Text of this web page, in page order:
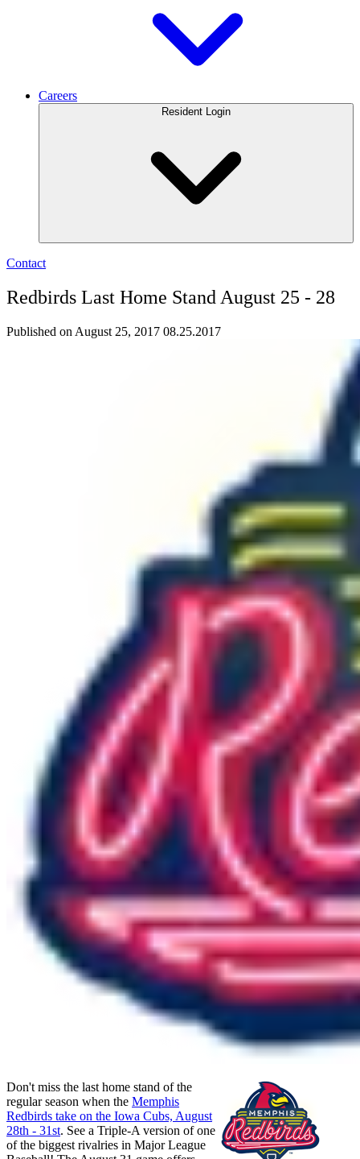
Careers
Resident Login
Contact
Redbirds Last Home Stand August 25 - 28
Published on August 25, 2017 08.25.2017
Don't miss the last home stand of the
regular season when the Memphis
Redbirds take on the Iowa Cubs, August
28th - 31st. See a Triple-A version of one
of the biggest rivalries in Major League